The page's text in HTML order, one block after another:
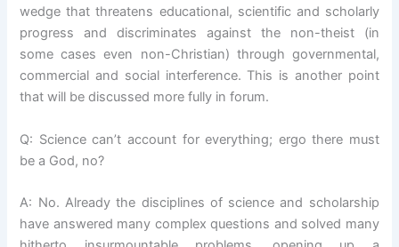
wedge that threatens educational, scientific and scholarly
progress and discriminates against the non-theist (in
some cases even non-Christian) through governmental,
commercial and social interference. This is another point
that will be discussed more fully in forum.
Q: Science can’t account for everything; ergo there must
be a God, no?
A: No. Already the disciplines of science and scholarship
have answered many complex questions and solved many